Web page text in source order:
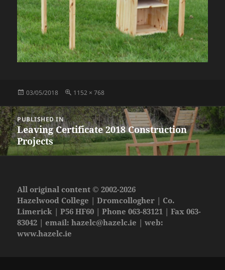
Posted
03/05/2018
Full
1152 × 768
Post
navigation
PUBLISHED IN
Leaving Certificate 2018 Construction
Projects
All original content © 2002-2026
Hazelwood College | Dromcollogher | Co.
Limerick | P56 HF60 | Phone 063-83121 | Fax 063-
83042 | email:hazelc@hazelc.ie | web:
www.hazelc.ie